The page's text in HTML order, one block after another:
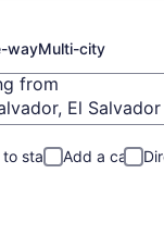
wayMulti-city
from
El
stay Add a car